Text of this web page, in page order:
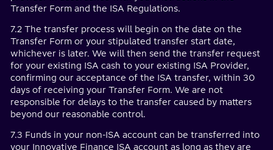
Transfer Form and the ISA Regulations.
7.2 The transfer process will begin on the date on the
Transfer Form or your stipulated transfer start date,
whichever is later. We will then send the transfer request
for your existing ISA cash to your existing ISA Provider,
confirming our acceptance of the ISA transfer, within 30
days of receiving your Transfer Form. We are not
responsible for delays to the transfer caused by matters
beyond our reasonable control.
7.3 Funds in your non-ISA account can be transferred into
your Innovative Finance ISA account as long as they are